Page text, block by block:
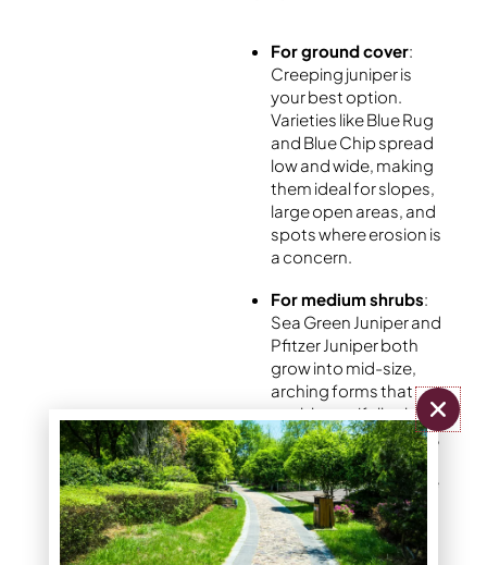
For ground cover:
Creeping juniper is
your best option.
Varieties like Blue Rug
and Blue Chip spread
low and wide, making
them ideal for slopes,
large open areas, and
spots where erosion is
a concern.
For medium shrubs:
Sea Green Juniper and
Pfitzer Juniper both
grow into mid-size,
arching forms that
work beautifully along
foundations, borders,
and garden edges.
These are some of the
most commonly used
varieties in front yard
juniper landscaping